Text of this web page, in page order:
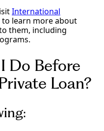
International
to learn more about
them, including
Do Before
Loan?